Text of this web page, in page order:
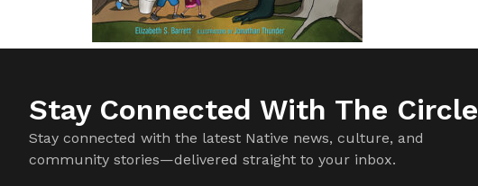
Stay Connected With The Circle
Stay connected with the latest Native news, culture, and
community stories—delivered straight to your inbox.